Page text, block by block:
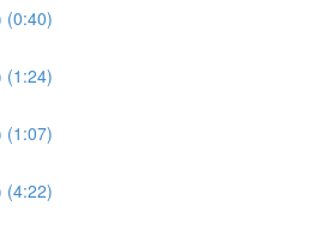
(0:40)
(1:24)
(1:07)
(4:22)